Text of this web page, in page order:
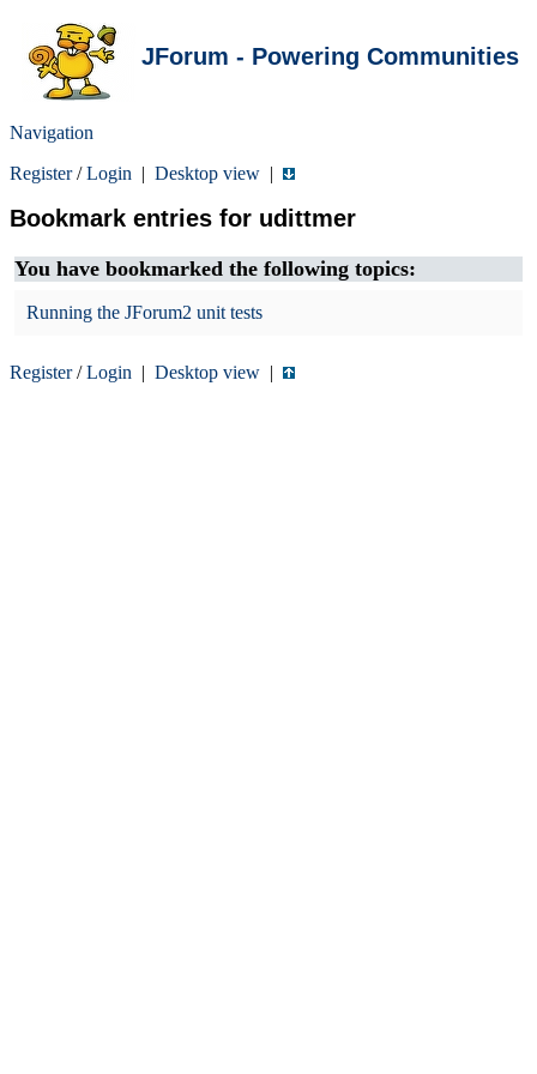
JForum - Powering Communities
Navigation
Register/Login | Desktop view |
Bookmark entries for udittmer
You have bookmarked the following topics:
Running the JForum2 unit tests
Register/Login | Desktop view |